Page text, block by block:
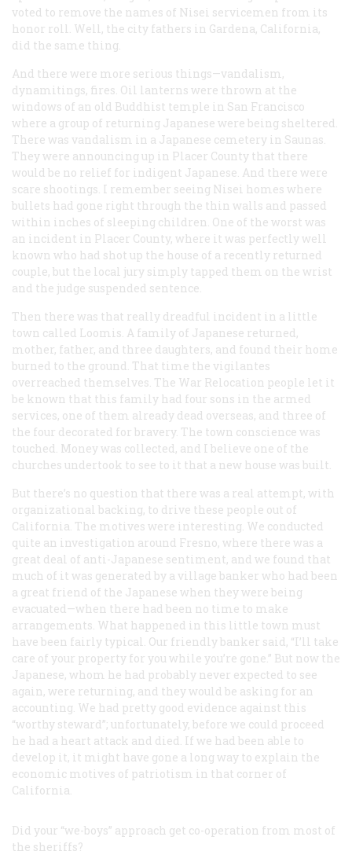
voted to remove the names of Nisei servicemen from its
honor roll. Well, the city fathers in Gardena, California,
did the same thing.
And there were more serious things—vandalism,
dynamitings, fires. Oil lanterns were thrown at the
windows of an old Buddhist temple in San Francisco
where a group of returning Japanese were being sheltered.
There was vandalism in a Japanese cemetery in Saunas.
They were announcing up in Placer County that there
would be no relief for indigent Japanese. And there were
scare shootings. I remember seeing Nisei homes where
bullets had gone right through the thin walls and passed
within inches of sleeping children. One of the worst was
an incident in Placer County, where it was perfectly well
known who had shot up the house of a recently returned
couple, but the local jury simply tapped them on the wrist
and the judge suspended sentence.
Then there was that really dreadful incident in a little
town called Loomis. A family of Japanese returned,
mother, father, and three daughters, and found their home
burned to the ground. That time the vigilantes
overreached themselves. The War Relocation people let it
be known that this family had four sons in the armed
services, one of them already dead overseas, and three of
the four decorated for bravery. The town conscience was
touched. Money was collected, and I believe one of the
churches undertook to see to it that a new house was built.
But there’s no question that there was a real attempt, with
organizational backing, to drive these people out of
California. The motives were interesting. We conducted
quite an investigation around Fresno, where there was a
great deal of anti-Japanese sentiment, and we found that
much of it was generated by a village banker who had been
a great friend of the Japanese when they were being
evacuated—when there had been no time to make
arrangements. What happened in this little town must
have been fairly typical. Our friendly banker said, “I’ll take
care of your property for you while you’re gone.” But now the
Japanese, whom he had probably never expected to see
again, were returning, and they would be asking for an
accounting. We had pretty good evidence against this
“worthy steward”; unfortunately, before we could proceed
he had a heart attack and died. If we had been able to
develop it, it might have gone a long way to explain the
economic motives of patriotism in that corner of
California.
Did your “we-boys” approach get co-operation from most of
the sheriffs?